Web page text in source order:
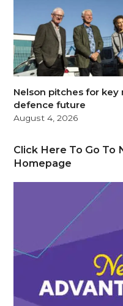
Nelson pitches for key
defence future
August 4, 2026
Click Here To Go To
Homepage